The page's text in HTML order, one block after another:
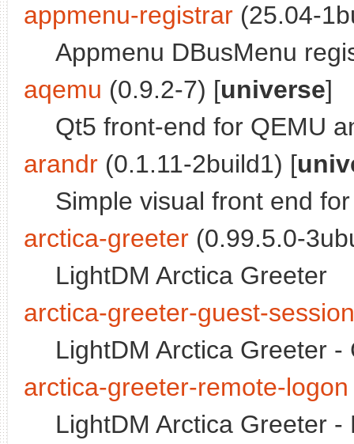
appmenu-registrar (25.04-
Appmenu DBusMenu
aqemu (0.9.2-7) [universe]
Qt5 front-end for QEMU
arandr (0.1.11-2build1) [
Simple visual front end
arctica-greeter (0.99.5.0-
LightDM Arctica Greeter
arctica-greeter-guest-session
LightDM Arctica Greeter
arctica-greeter-remote-logon
LightDM Arctica Greeter